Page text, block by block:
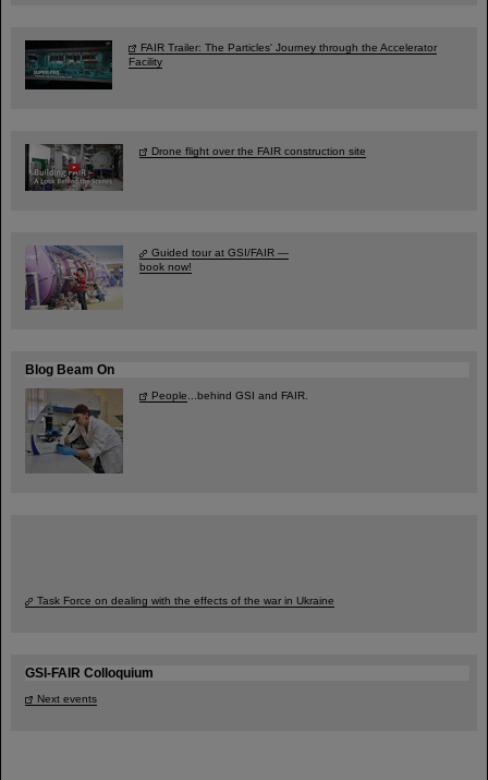
FAIR Trailer: The Particles' Journey through the Accelerator
Facility
Drone flight over the FAIR construction site
Guided tour at GSI/FAIR —
book now!
Blog Beam On
People ...behind GSI and FAIR.
Task Force on dealing with the effects of the war in Ukraine
GSI-FAIR Colloquium
Next events